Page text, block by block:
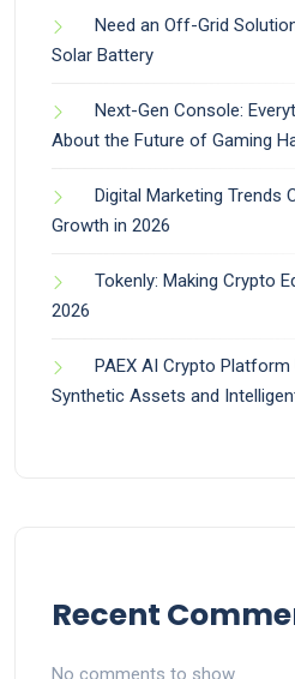
Need an Off-Grid
Solar Battery
Next-Gen Console:
About the Future of Gaming
Digital Marketing Trends
Growth in 2026
Tokenly: Making Crypto
2026
PAEX AI Crypto
Synthetic Assets and
Recent
No comments to show.